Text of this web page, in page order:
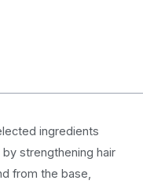
ingredients
strengthening hair
from the base,